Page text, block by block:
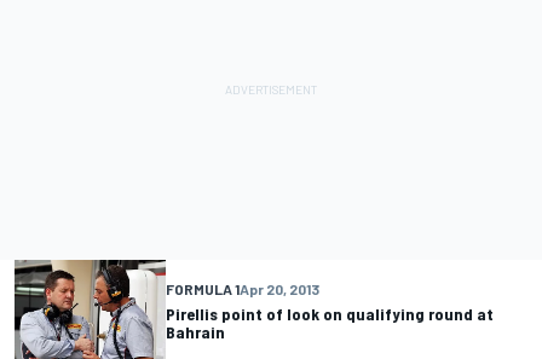
FORMULA 1Apr 20, 2013
Pirellis point of look on qualifying round at
Bahrain